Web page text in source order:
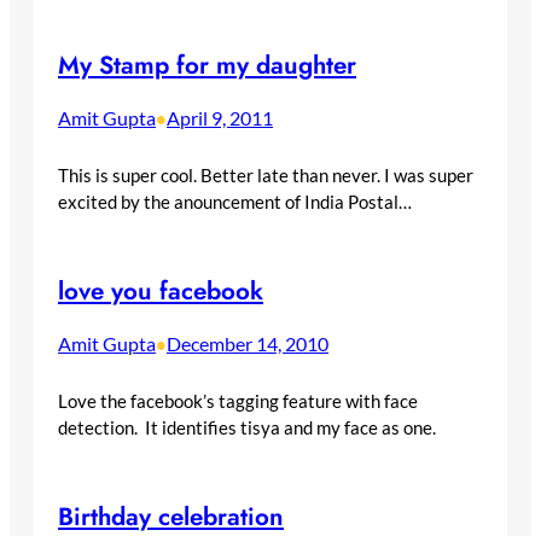
My Stamp for my daughter
Amit Gupta•April 9, 2011
This is super cool. Better late than never. I was super
excited by the anouncement of India Postal…
love you facebook
Amit Gupta•December 14, 2010
Love the facebook’s tagging feature with face
detection. It identifies tisya and my face as one.
Birthday celebration